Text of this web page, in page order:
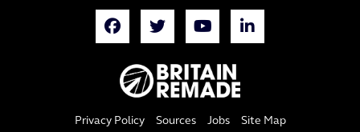
Privacy Policy Sources Jobs Site Map